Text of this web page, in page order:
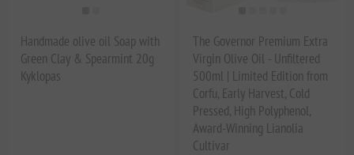
Handmade olive oil Soap with
Green Clay & Spearmint 20g
Kyklopas
The Governor Premium Extra
Virgin Olive Oil - Unfiltered
500ml | Limited Edition from
Corfu, Early Harvest, Cold
Pressed, High Polyphenol,
Award-Winning Lianolia
Cultivar